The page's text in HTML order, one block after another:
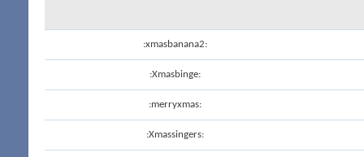
:xmasbanana2:
:Xmasbinge:
:merryxmas:
:Xmassingers: